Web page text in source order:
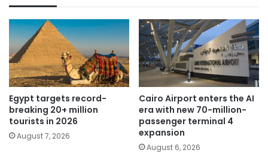
Egypt targets record-
breaking 20+ million
tourists in 2026
August 7, 2026
Cairo Airport enters the AI
era with new 70-million-
passenger terminal 4
expansion
August 6, 2026